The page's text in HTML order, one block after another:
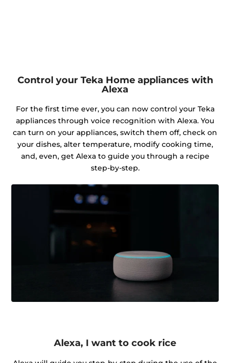
Control your Teka Home appliances with
Alexa
For the first time ever, you can now control your Teka
appliances through voice recognition with Alexa. You
can turn on your appliances, switch them off, check on
your dishes, alter temperature, modify cooking time,
and, even, get Alexa to guide you through a recipe
step-by-step.
Alexa, I want to cook rice